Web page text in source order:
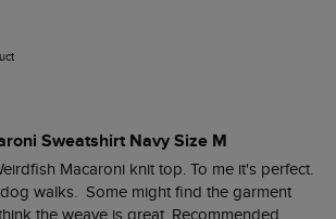
Sweatshirt Navy Size M
Macaroni knit top. To me it's perfect.
walks.  Some might find the garment